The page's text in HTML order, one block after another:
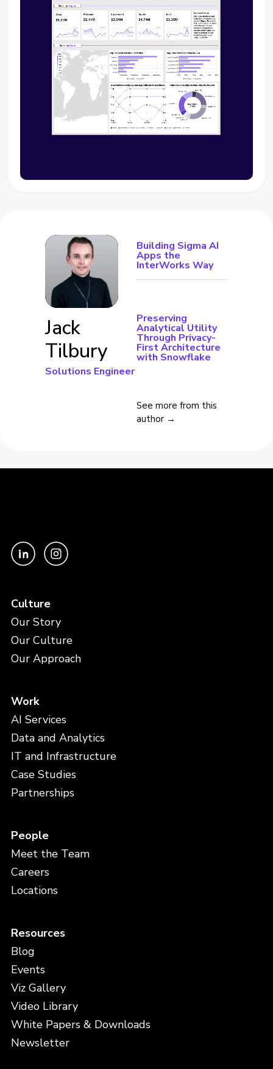
Jack
Tilbury
Solutions Engineer
Building Sigma AI
Apps the
InterWorks Way
Preserving
Analytical Utility
Through Privacy-
First Architecture
with Snowflake
See more from this
author →
Culture
Our Story
Our Culture
Our Approach
Work
AI Services
Data and Analytics
IT and Infrastructure
Case Studies
Partnerships
People
Meet the Team
Careers
Locations
Resources
Blog
Events
Viz Gallery
Video Library
White Papers & Downloads
Newsletter